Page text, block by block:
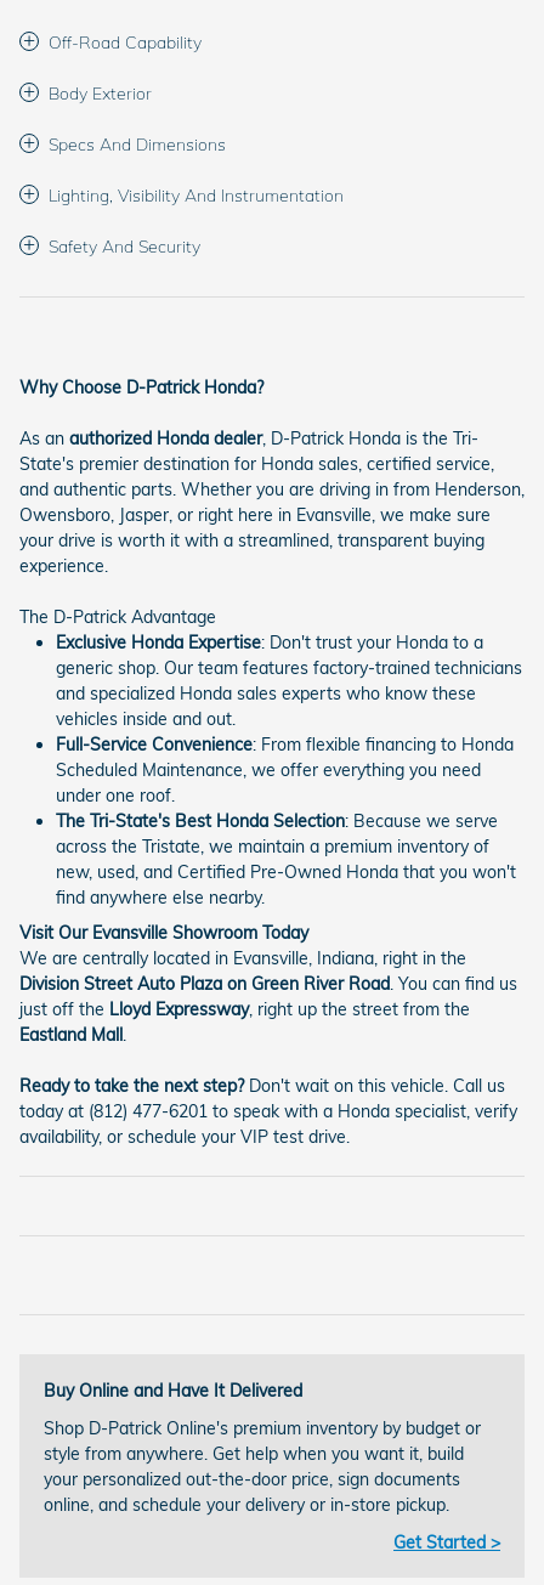
Off-Road Capability
Body Exterior
Specs And Dimensions
Lighting, Visibility And Instrumentation
Safety And Security
Why Choose D-Patrick Honda?
As an authorized Honda dealer, D-Patrick Honda is the Tri-
State's premier destination for Honda sales, certified service,
and authentic parts. Whether you are driving in from Henderson,
Owensboro, Jasper, or right here in Evansville, we make sure
your drive is worth it with a streamlined, transparent buying
experience.
The D-Patrick Advantage
Exclusive Honda Expertise: Don't trust your Honda to a
generic shop. Our team features factory-trained technicians
and specialized Honda sales experts who know these
vehicles inside and out.
Full-Service Convenience: From flexible financing to Honda
Scheduled Maintenance, we offer everything you need
under one roof.
The Tri-State's Best Honda Selection: Because we serve
across the Tristate, we maintain a premium inventory of
new, used, and Certified Pre-Owned Honda that you won't
find anywhere else nearby.
Visit Our Evansville Showroom Today
We are centrally located in Evansville, Indiana, right in the
Division Street Auto Plaza on Green River Road . You can find us
just off the Lloyd Expressway, right up the street from the
Eastland Mall
Ready to take the next step?Don't wait on this vehicle. Call us
today at (812) 477-6201 to speak with a Honda specialist, verify
availability, or schedule your VIP test drive.
Buy Online and Have It Delivered
Shop D-Patrick Online's premium inventory by budget or
style from anywhere. Get help when you want it, build
your personalized out-the-door price, sign documents
online, and schedule your delivery or in-store pickup.
Get Started >